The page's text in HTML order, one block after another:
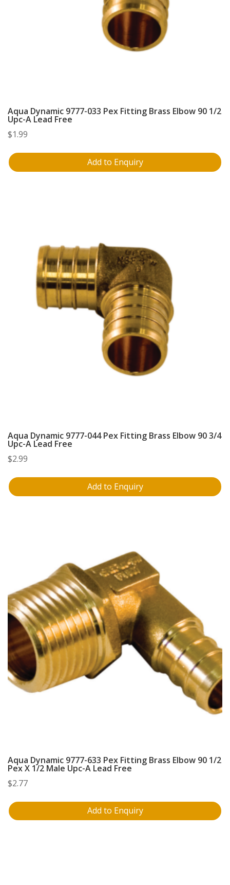
Aqua Dynamic 9777-033 Pex Fitting Brass Elbow 90 1/2
Upc-A Lead Free
$1.99
Add to Enquiry
Aqua Dynamic 9777-044 Pex Fitting Brass Elbow 90 3/4
Upc-A Lead Free
$2.99
Add to Enquiry
Aqua Dynamic 9777-633 Pex Fitting Brass Elbow 90 1/2
Pex X 1/2 Male Upc-A Lead Free
$2.77
Add to Enquiry